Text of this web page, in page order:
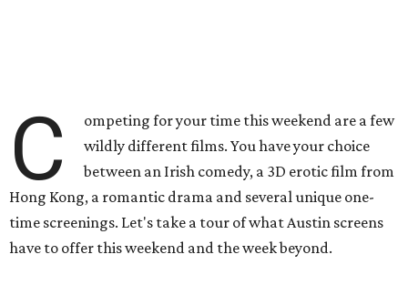
C
ompeting for your time this weekend are a few
wildly different films. You have your choice
between an Irish comedy, a 3D erotic film from
Hong Kong, a romantic drama and several unique one-
time screenings. Let's take a tour of what Austin screens
have to offer this weekend and the week beyond.